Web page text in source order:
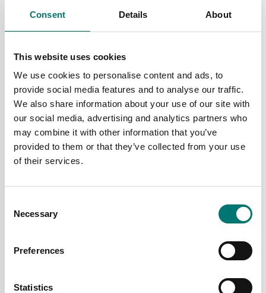
Consent Details About
This website uses cookies
We use cookies to personalise content and ads, to
provide social media features and to analyse our traffic.
We also share information about your use of our site with
our social media, advertising and analytics partners who
may combine it with other information that you’ve
provided to them or that they’ve collected from your use
of their services.
Selection
Necessary
Preferences
Statistics
Printer and cable
Article no: PTE-PRINT
Printer roll for PTE
Article no: PTE-ROLL